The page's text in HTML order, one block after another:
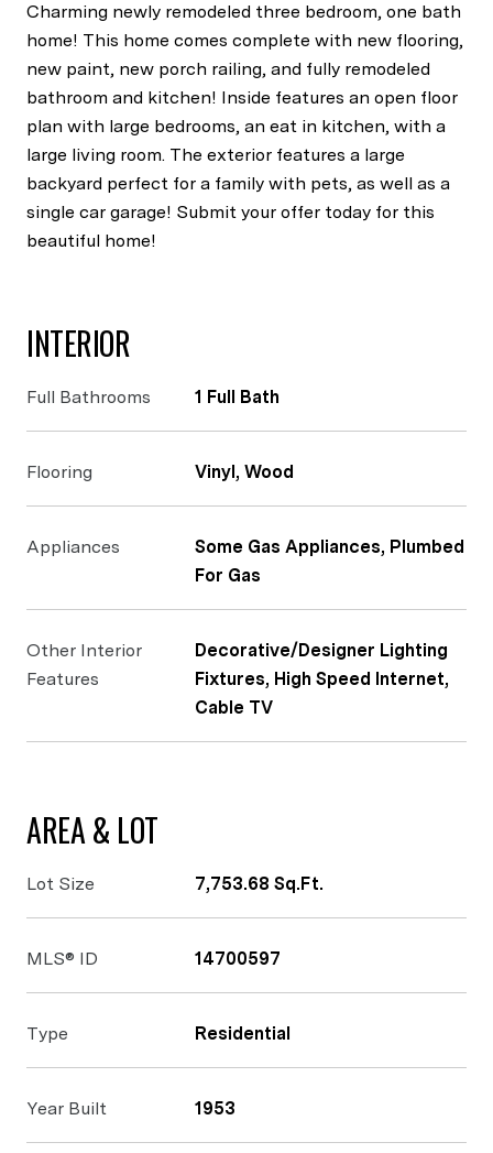
Charming newly remodeled three bedroom, one bath
home! This home comes complete with new flooring,
new paint, new porch railing, and fully remodeled
bathroom and kitchen! Inside features an open floor
plan with large bedrooms, an eat in kitchen, with a
large living room. The exterior features a large
backyard perfect for a family with pets, as well as a
single car garage! Submit your offer today for this
beautiful home!
INTERIOR
Full Bathrooms 1 Full Bath
Flooring Vinyl, Wood
Appliances
Some Gas Appliances, Plumbed
For Gas
Other Interior
Features
Decorative/Designer Lighting
Fixtures, High Speed Internet,
Cable TV
AREA & LOT
Lot Size 7,753.68 Sq.Ft.
MLS® ID 14700597
Type Residential
Year Built 1953